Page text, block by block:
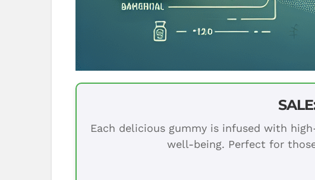
Each delicious gummy is infused with
well-being. Perfect for